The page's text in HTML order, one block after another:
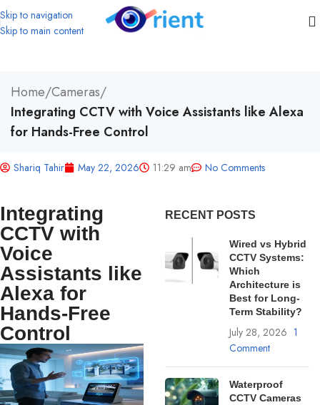
Skip to navigation
Skip to main content
Home/Cameras/
Integrating CCTV with Voice Assistants like Alexa
for Hands-Free Control
Shariq Tahir May 22, 2026 11:29 am No Comments
Integrating
CCTV with
Voice
Assistants like
Alexa for
Hands-Free
Control
RECENT POSTS
Wired vs Hybrid
CCTV Systems:
Which
Architecture is
Best for Long-
Term Stability?
July 28, 2026 1
Comment
Waterproof
CCTV Cameras